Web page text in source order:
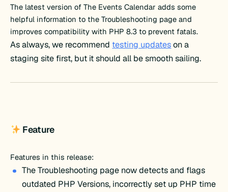
The latest version of The Events Calendar adds some
helpful information to the Troubleshooting page and
improves compatibility with PHP 8.3 to prevent fatals.
As always, we recommend testing updateson a
staging site first, but it should all be smooth sailing.
Feature
Features in this release:
The Troubleshooting page now detects and flags
outdated PHP Versions, incorrectly set up PHP time